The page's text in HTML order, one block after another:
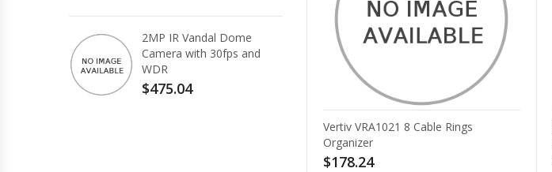
Vertiv VRA1021 8 Cable Rings
Organizer
$178.24
2MP IR Vandal Dome
Camera with 30fps and
WDR
$475.04